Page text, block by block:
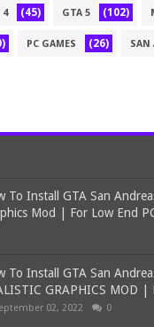
4 (45) GTA 5 (102)
PC GAMES (26) SAN
To Install GTA San
Mod | For Low End
To Install GTA San
GRAPHICS MOD |
02, 2022 0